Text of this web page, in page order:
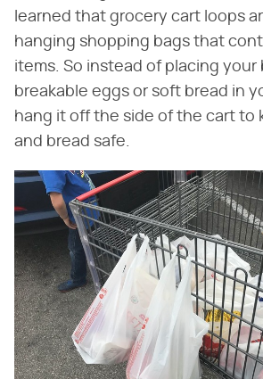
learned that grocery cart loops
hanging shopping bags that
items. So instead of placing your
breakable eggs or soft bread in
hang it off the side of the cart to
and bread safe.